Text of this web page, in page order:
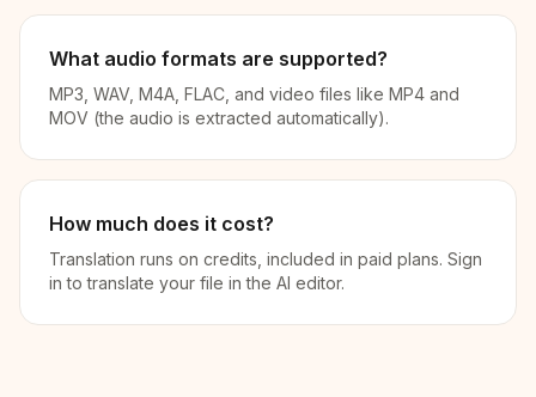
What audio formats are supported?
MP3, WAV, M4A, FLAC, and video files like MP4 and
MOV (the audio is extracted automatically).
How much does it cost?
Translation runs on credits, included in paid plans. Sign
in to translate your file in the AI editor.